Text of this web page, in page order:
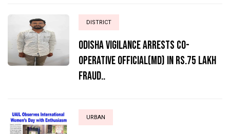
DISTRICT
ODISHA VIGILANCE ARRESTS CO-
OPERATIVE OFFICIAL(MD) IN RS.75 LAKH
FRAUD..
URBAN